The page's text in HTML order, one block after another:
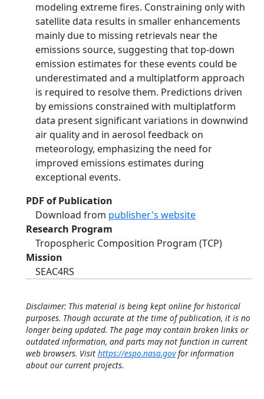
modeling extreme fires. Constraining only with
satellite data results in smaller enhancements
mainly due to missing retrievals near the
emissions source, suggesting that top-down
emission estimates for these events could be
underestimated and a multiplatform approach
is required to resolve them. Predictions driven
by emissions constrained with multiplatform
data present significant variations in downwind
air quality and in aerosol feedback on
meteorology, emphasizing the need for
improved emissions estimates during
exceptional events.
PDF of Publication
Download from publisher's website
Research Program
Tropospheric Composition Program (TCP)
Mission
SEAC4RS
Disclaimer: This material is being kept online for historical
purposes. Though accurate at the time of publication, it is no
longer being updated. The page may contain broken links or
outdated information, and parts may not function in current
web browsers. Visit https://espo.nasa.govfor information
about our current projects.